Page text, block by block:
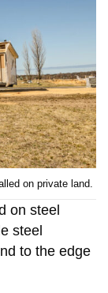
on private land.
on steel
steel
to the edge